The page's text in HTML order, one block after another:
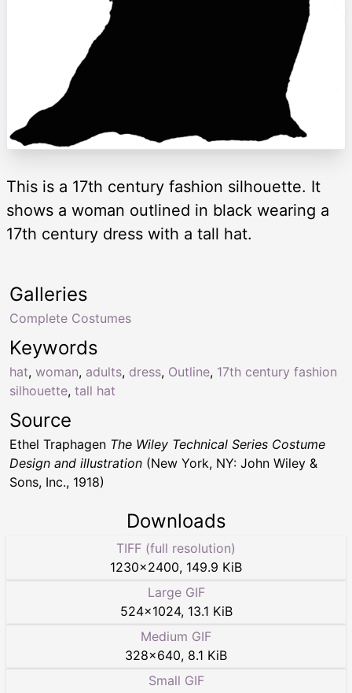
This is a 17th century fashion silhouette. It
shows a woman outlined in black wearing a
17th century dress with a tall hat.
Keywords
hat, woman, adults, dress, Outline, 17th century fashion
silhouette, tall hat
Galleries
Complete Costumes
Source
Ethel Traphagen The Wiley Technical Series Costume
Design and illustration (New York, NY: John Wiley &
Sons, Inc., 1918)
Downloads
TIFF (full resolution)
1230×2400, 149.9 KiB
Large GIF
524×1024, 13.1 KiB
Medium GIF
328×640, 8.1 KiB
Small GIF